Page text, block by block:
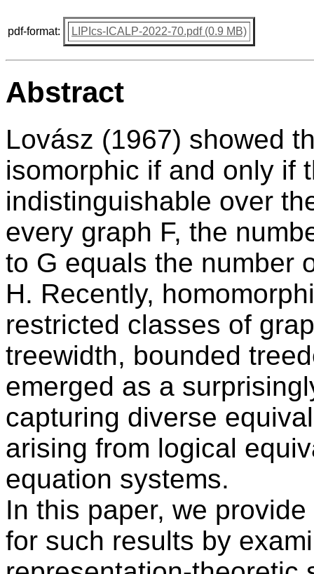
pdf-format: LIPIcs-ICALP-2022-70.pdf (0.9 MB)
Abstract
Lovász (1967) showed
isomorphic if and only if
indistinguishable over
every graph F, the
to G equals the number
H. Recently,
restricted classes of
treewidth, bounded
emerged as a
capturing diverse
arising from logical
equation systems.
In this paper, we
for such results by